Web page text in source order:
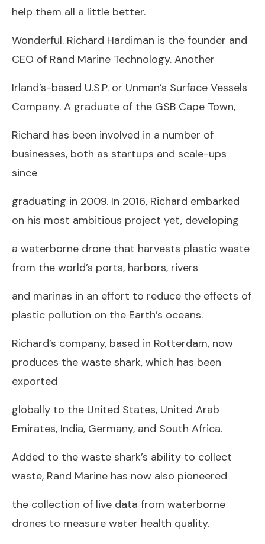
help them all a little better.
Wonderful. Richard Hardiman is the founder and
CEO of Rand Marine Technology. Another
Irland’s-based U.S.P. or Unman’s Surface Vessels
Company. A graduate of the GSB Cape Town,
Richard has been involved in a number of
businesses, both as startups and scale-ups
since
graduating in 2009. In 2016, Richard embarked
on his most ambitious project yet, developing
a waterborne drone that harvests plastic waste
from the world’s ports, harbors, rivers
and marinas in an effort to reduce the effects of
plastic pollution on the Earth’s oceans.
Richard’s company, based in Rotterdam, now
produces the waste shark, which has been
exported
globally to the United States, United Arab
Emirates, India, Germany, and South Africa.
Added to the waste shark’s ability to collect
waste, Rand Marine has now also pioneered
the collection of live data from waterborne
drones to measure water health quality.